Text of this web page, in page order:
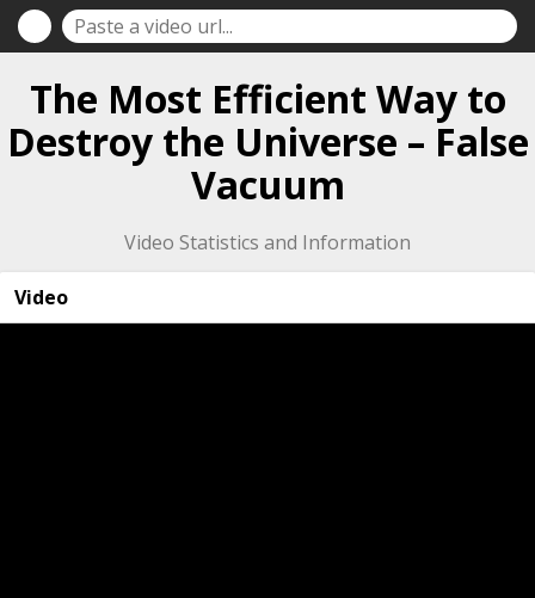
The Most Efficient Way to
Destroy the Universe – False
Vacuum
Video Statistics and Information
Video